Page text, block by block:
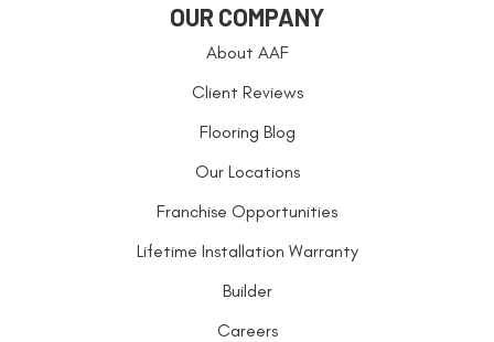
OUR COMPANY
About AAF
Client Reviews
Flooring Blog
Our Locations
Franchise Opportunities
Lifetime Installation Warranty
Builder
Careers